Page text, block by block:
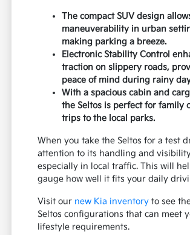
The compact SUV design
maneuverability in urban
making parking a breeze.
Electronic Stability Control
traction on slippery roads,
peace of mind during rainy
With a spacious cabin and
the Seltos is perfect for family
trips to the local parks.
When you take the Seltos for a test
attention to its handling and
especially in local traffic. This will
gauge how well it fits your daily
Visit our new Kia inventory to see
Seltos configurations that can meet
lifestyle requirements.